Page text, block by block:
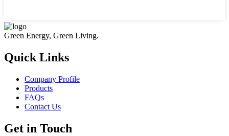
Green Energy, Green Living.
Quick Links
Company Profile
Products
FAQs
Contact Us
Get in Touch